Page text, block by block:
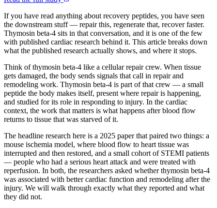
If you have read anything about recovery peptides, you have seen
the downstream stuff — repair this, regenerate that, recover faster.
Thymosin beta-4 sits in that conversation, and it is one of the few
with published cardiac research behind it. This article breaks down
what the published research actually shows, and where it stops.
Think of thymosin beta-4 like a cellular repair crew. When tissue
gets damaged, the body sends signals that call in repair and
remodeling work. Thymosin beta-4 is part of that crew — a small
peptide the body makes itself, present where repair is happening,
and studied for its role in responding to injury. In the cardiac
context, the work that matters is what happens after blood flow
returns to tissue that was starved of it.
The headline research here is a 2025 paper that paired two things: a
mouse ischemia model, where blood flow to heart tissue was
interrupted and then restored, and a small cohort of STEMI patients
— people who had a serious heart attack and were treated with
reperfusion. In both, the researchers asked whether thymosin beta-4
was associated with better cardiac function and remodeling after the
injury. We will walk through exactly what they reported and what
they did not.